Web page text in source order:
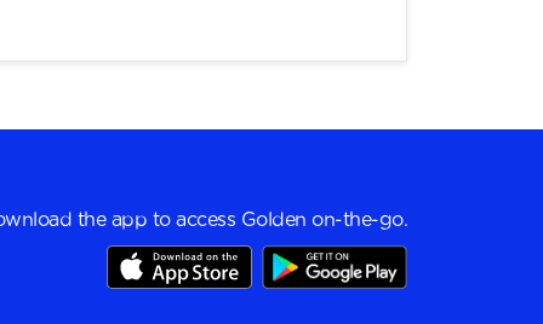
the app to access Golden on-the-go.